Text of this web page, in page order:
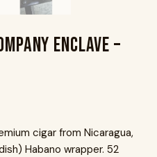
Enclave –
cigar from Nicaragua,
Habano wrapper. 52